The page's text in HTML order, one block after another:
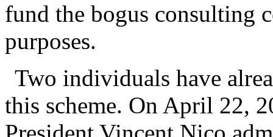
fund the bogus consulting
purposes.
Two individuals have
this scheme. On April 22,